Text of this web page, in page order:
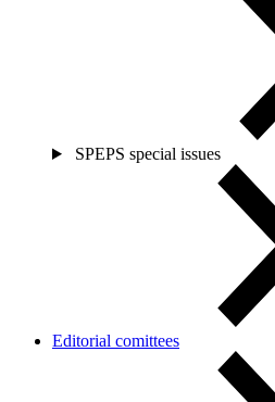
SPEPS special issues
Editorial comittees